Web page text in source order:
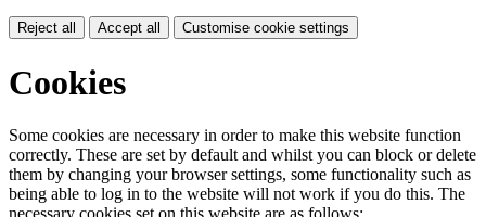
Reject all Accept all Customise cookie settings
Cookies
Some cookies are necessary in order to make this website function
correctly. These are set by default and whilst you can block or delete
them by changing your browser settings, some functionality such as
being able to log in to the website will not work if you do this. The
necessary cookies set on this website are as follows: